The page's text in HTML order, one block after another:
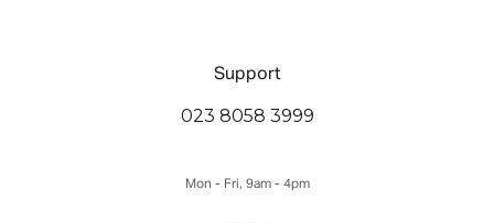
Support
023 8058 3999
Mon - Fri, 9am - 4pm